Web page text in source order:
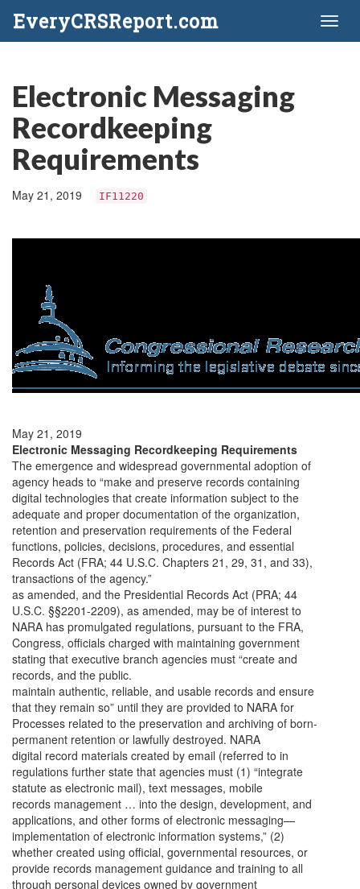
EveryCRSReport.com
Electronic Messaging
Recordkeeping
Requirements
May 21, 2019 IF11220
May 21, 2019
Electronic Messaging Recordkeeping Requirements
The emergence and widespread governmental adoption of
agency heads to “make and preserve records containing
digital technologies that create information subject to the
adequate and proper documentation of the organization,
retention and preservation requirements of the Federal
functions, policies, decisions, procedures, and essential
Records Act (FRA; 44 U.S.C. Chapters 21, 29, 31, and 33),
transactions of the agency.”
as amended, and the Presidential Records Act (PRA; 44
U.S.C. §§2201-2209), as amended, may be of interest to
NARA has promulgated regulations, pursuant to the FRA,
Congress, officials charged with maintaining government
stating that executive branch agencies must “create and
records, and the public.
maintain authentic, reliable, and usable records and ensure
that they remain so” until they are provided to NARA for
Processes related to the preservation and archiving of born-
permanent retention or lawfully destroyed. NARA
digital record materials created by email (referred to in
regulations further state that agencies must (1) “integrate
statute as electronic mail), text messages, mobile
records management … into the design, development, and
applications, and other forms of electronic messaging—
implementation of electronic information systems,” (2)
whether created using official, governmental resources, or
provide records management guidance and training to all
through personal devices owned by government